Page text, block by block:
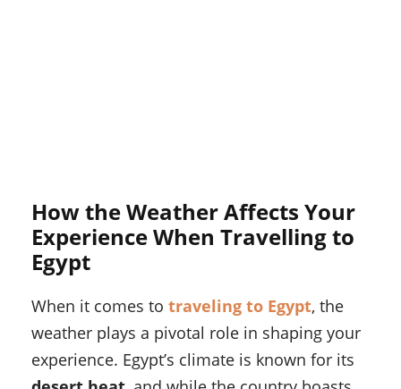
How the Weather Affects Your
Experience When Travelling to
Egypt
When it comes to traveling to Egypt, the
weather plays a pivotal role in shaping your
experience. Egypt’s climate is known for its